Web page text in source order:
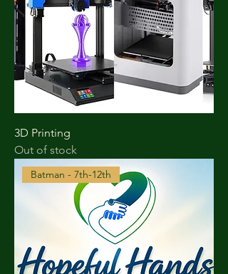
3D Printing
Out of stock
Batman - 7th-12th